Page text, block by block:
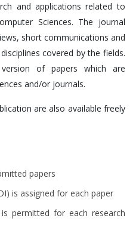
and applications related to
Sciences. The journal
short communications and
covered by the fields.
of papers which are
and/or journals.
are also available freely
papers
is assigned for each paper
permitted for each research